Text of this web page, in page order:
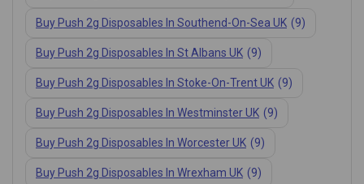
Buy Push 2g Disposables In Southend-On-Sea UK (9)
Buy Push 2g Disposables In St Albans UK (9)
Buy Push 2g Disposables In Stoke-On-Trent UK (9)
Buy Push 2g Disposables In Westminster UK (9)
Buy Push 2g Disposables In Worcester UK (9)
Buy Push 2g Disposables In Wrexham UK (9)